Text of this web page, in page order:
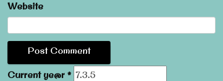
Website
Current ye@r *